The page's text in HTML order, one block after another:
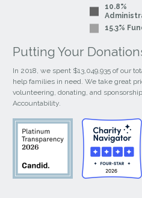
10.8%
15.3%
Putting Your
In 2018, we spent $13,049,935 of our
help families in need. We take great
volunteering, donating, and sponsorship.
Accountability.